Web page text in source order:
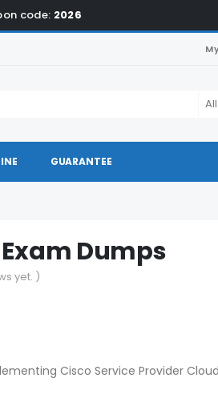
code: 2026
GUARANTEE
Dumps
yet. )
Cisco Service Provider